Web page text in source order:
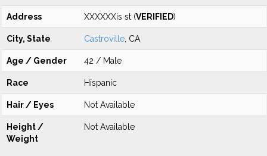
Address XXXXXXis st (VERIFIED)
City, State Castroville , CA
Age / Gender 42 / Male
Race Hispanic
Hair / Eyes Not Available
Height /
Weight
Not Available